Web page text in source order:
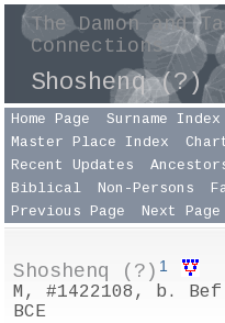
The Damon and
Connections
Shoshenq (?)
Home Page Surname Index
Master Place Index
Recent Updates
Biblical
Non-Persons
Previous Page
Next Page
Shoshenq (?) 1
M, #1422108, b.
BCE